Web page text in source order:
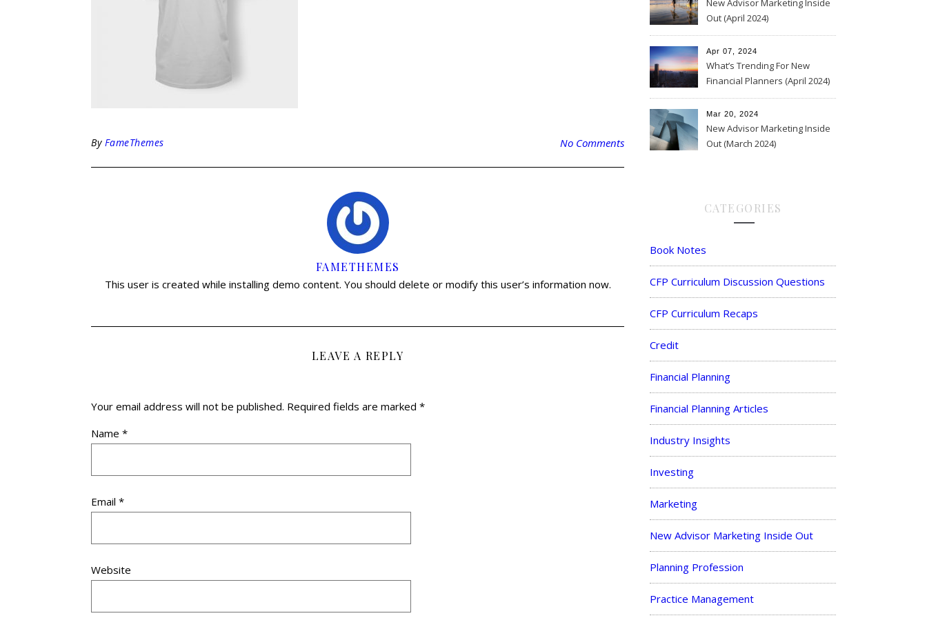
By FameThemes No Comments
FAMETHEMES
This user is created while installing demo content. You should delete or modify this user’s information now.
LEAVE A REPLY
Your email address will not be published. Required fields are marked *
Name *
Email *
Website
New Advisor Marketing Inside
Out (April 2024)
Apr 07, 2024
What’s Trending For New
Financial Planners (April 2024)
Mar 20, 2024
New Advisor Marketing Inside
Out (March 2024)
CATEGORIES
Book Notes
CFP Curriculum Discussion Questions
CFP Curriculum Recaps
Credit
Financial Planning
Financial Planning Articles
Industry Insights
Investing
Marketing
New Advisor Marketing Inside Out
Planning Profession
Practice Management